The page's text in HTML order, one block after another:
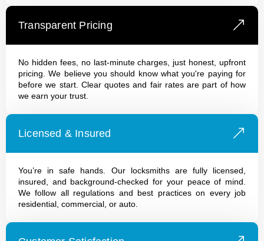
Transparent Pricing
No hidden fees, no last-minute charges, just honest, upfront
pricing. We believe you should know what you're paying for
before we start. Clear quotes and fair rates are part of how
we earn your trust.
Licensed & Insured
You’re in safe hands. Our locksmiths are fully licensed,
insured, and background-checked for your peace of mind.
We follow all regulations and best practices on every job
residential, commercial, or auto.